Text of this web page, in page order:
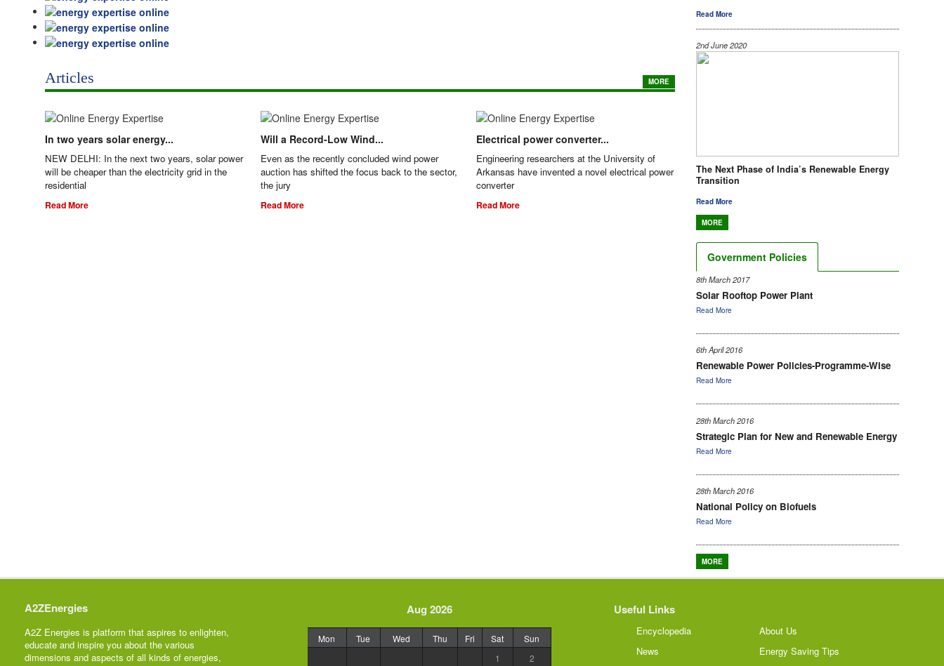
Articles MORE
In two years solar energy...
NEW DELHI: In the next two years, solar power
will be cheaper than the electricity grid in the
residential
Read More
Will a Record-Low Wind...
Even as the recently concluded wind power
auction has shifted the focus back to the sector,
the jury
Read More
Electrical power converter...
Engineering researchers at the University of
Arkansas have invented a novel electrical power
converter
Read More
Read More
2nd June 2020
The Next Phase of India’s Renewable Energy
Transition
Read More
MORE
Government Policies
8th March 2017
Solar Rooftop Power Plant
Read More
6th April 2016
Renewable Power Policies-Programme-Wise
Read More
28th March 2016
Strategic Plan for New and Renewable Energy
Read More
28th March 2016
National Policy on Biofuels
Read More
MORE
A2ZEnergies
A2Z Energies is platform that aspires to enlighten,
educate and inspire you about the various
dimensions and aspects of all kinds of energies,
Aug 2026
Mon Tue Wed Thu Fri Sat
Sun
1
2
Useful Links
Encyclopedia
News
About Us
Energy Saving Tips